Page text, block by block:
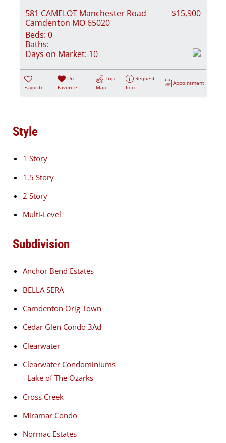
581 CAMELOT Manchester Road
Camdenton MO 65020
$15,900
Beds: 0
Baths:
Days on Market: 10
Favorite
Un-
Favorite
Trip
Map
Request
Info
Appointment
Style
1 Story
1.5 Story
2 Story
Multi-Level
Subdivision
Anchor Bend Estates
BELLA SERA
Camdenton Orig Town
Cedar Glen Condo 3Ad
Clearwater
Clearwater Condominiums
- Lake of The Ozarks
Cross Creek
Miramar Condo
Normac Estates